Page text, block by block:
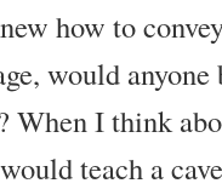
how to
would anyone
When I think
teach a